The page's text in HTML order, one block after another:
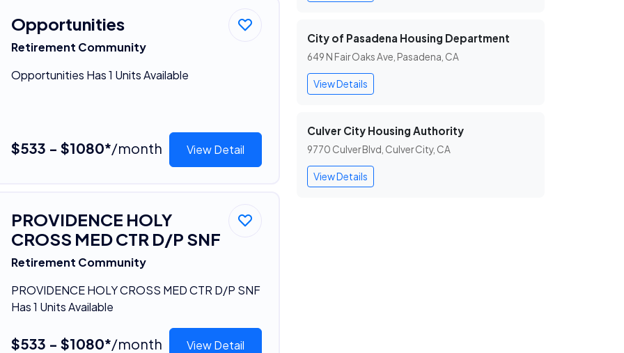
Opportunities
Retirement Community
Opportunities Has 1 Units Available
$533 - $1080*/month View Detail
PROVIDENCE HOLY
CROSS MED CTR D/P SNF
Retirement Community
PROVIDENCE HOLY CROSS MED CTR D/P SNF
Has 1 Units Available
$533 - $1080*/month View Detail
City of Pasadena Housing Department
649 N Fair Oaks Ave, Pasadena, CA
View Details
Culver City Housing Authority
9770 Culver Blvd, Culver City, CA
View Details